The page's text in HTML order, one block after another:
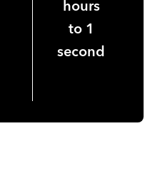
hours
to 1
second